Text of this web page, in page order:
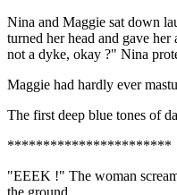
Nina and Maggie sat down
turned her head and gave
not a dyke, okay ?" Nina
Maggie had hardly ever
The first deep blue tones of
***********************
"EEEK !" The woman
the ground.